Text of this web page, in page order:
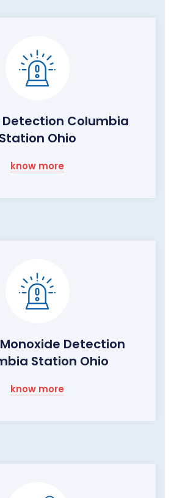
Columbia
Station Ohio
know more
Detection
Station Ohio
know more